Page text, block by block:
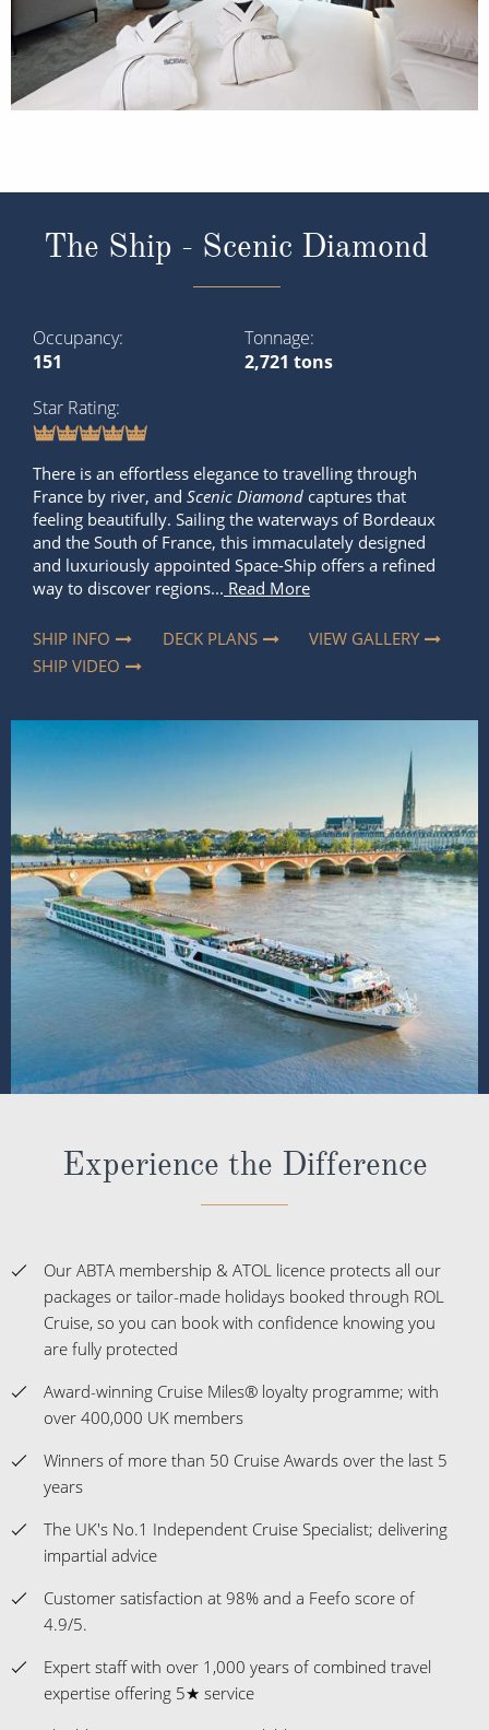
The Ship - Scenic Diamond
Occupancy
151
Tonnage
2,721 tons
Star Rating
There is an effortless elegance to travelling through
France by river, and Scenic Diamond captures that
feeling beautifully. Sailing the waterways of Bordeaux
and the South of France, this immaculately designed
and luxuriously appointed Space-Ship offers a refined
way to discover regions... Read More
SHIP INFO DECK PLANS
VIEW GALLERY
SHIP VIDEO
Experience the Difference
Our ABTA membership & ATOL licence protects all our
packages or tailor-made holidays booked through ROL
Cruise, so you can book with confidence knowing you
are fully protected
Award-winning Cruise Miles® loyalty programme; with
over 400,000 UK members
Winners of more than 50 Cruise Awards over the last 5
years
The UK's No.1 Independent Cruise Specialist; delivering
impartial advice
Customer satisfaction at 98% and a Feefo score of
4.9/5.
Expert staff with over 1,000 years of combined travel
expertise offering 5★ service